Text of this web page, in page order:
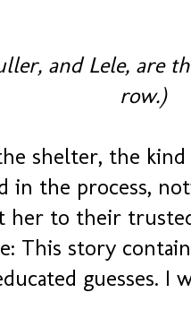
and Lele, are
row.)
shelter, the
in the process,
her to their
This story
guesses. I